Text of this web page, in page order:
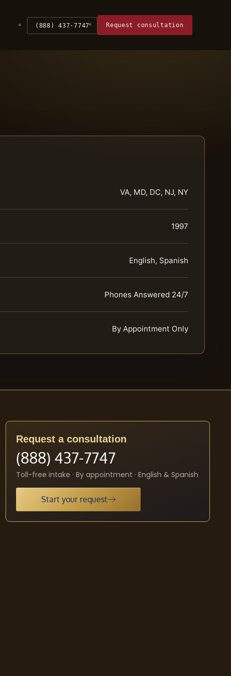
(888) 437-7747 Request consultation
VA, MD, DC, NJ, NY
1997
English, Spanish
Phones Answered 24/7
By Appointment Only
Request a consultation
(888) 437-7747
Toll-free intake · By appointment · English & Spanish
Start your request